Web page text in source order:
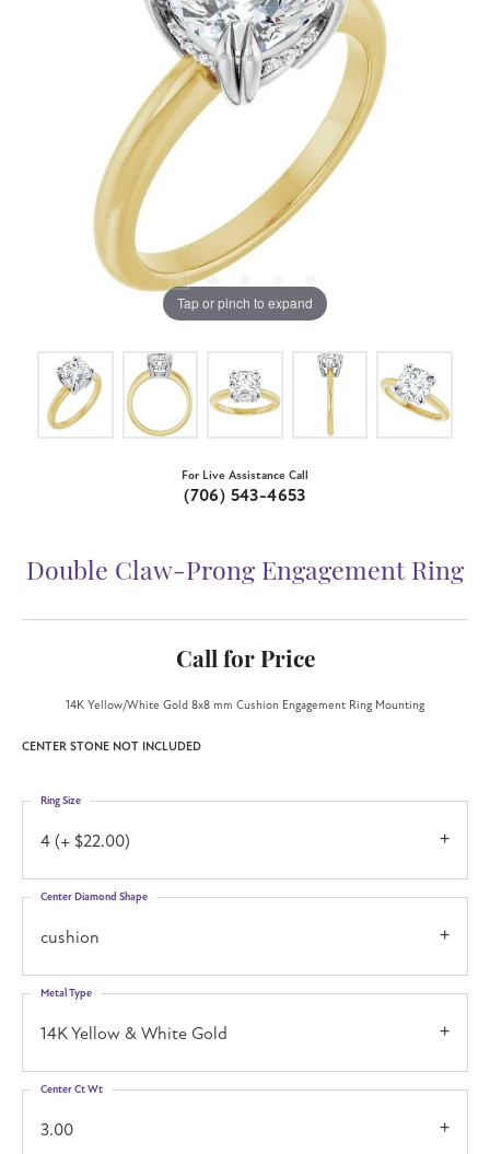
Tap or pinch to expand
For Live Assistance Call
(706) 543-4653
Double Claw-Prong Engagement Ring
Call for Price
14K Yellow/White Gold 8x8 mm Cushion Engagement Ring Mounting
CENTER STONE NOT INCLUDED
4 (+ $22.00)
Ring Size
cushion
Center Diamond Shape
14K Yellow & White Gold
Metal Type
3.00
Center Ct Wt